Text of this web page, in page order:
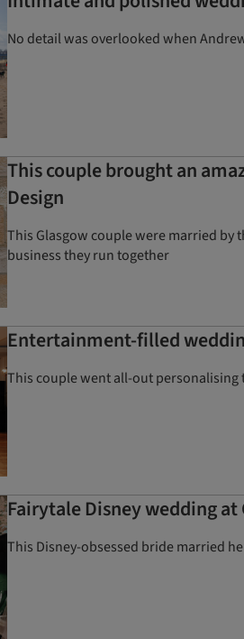
No detail was overlooked when
This couple brought an
Design
This Glasgow couple were married by
business they run together
Entertainment-filled
This couple went all-out
Fairytale Disney wedding
This Disney-obsessed bride married